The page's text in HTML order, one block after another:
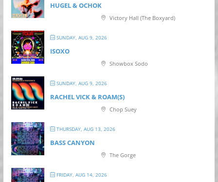
HUGEL & OCHOK
Victory Hall (The Boxyard)
SUNDAY, AUG 9, 2026
ISOXO
Showbox Sodo
SUNDAY, AUG 9, 2026
RACHEL VICK & ROAM(S)
Chop Suey
THURSDAY, AUG 13, 2026
BASS CANYON
The Gorge
FRIDAY, AUG 14, 2026